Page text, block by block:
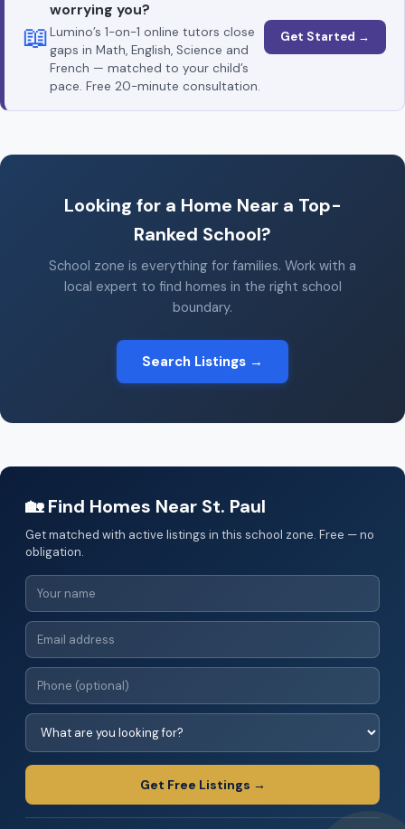
📖
worrying you?
Lumino’s 1-on-1 online tutors close
gaps in Math, English, Science and
French — matched to your child’s
pace. Free 20-minute consultation.
Get Started →
Looking for a Home Near a Top-
Ranked School?
School zone is everything for families. Work with a
local expert to find homes in the right school
boundary.
Search Listings →
🏡 Find Homes Near St. Paul
Get matched with active listings in this school zone. Free — no
obligation.
Get Free Listings →